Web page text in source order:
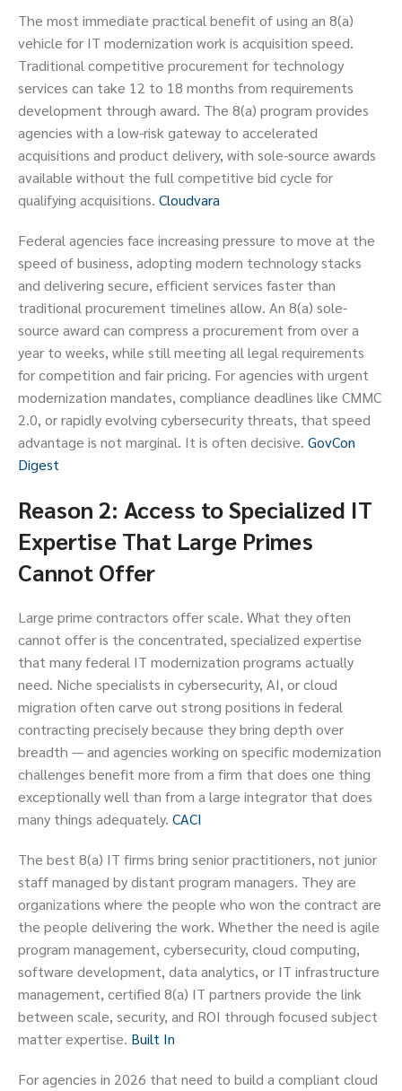
The most immediate practical benefit of using an 8(a)
vehicle for IT modernization work is acquisition speed.
Traditional competitive procurement for technology
services can take 12 to 18 months from requirements
development through award. The 8(a) program provides
agencies with a low-risk gateway to accelerated
acquisitions and product delivery, with sole-source awards
available without the full competitive bid cycle for
qualifying acquisitions. Cloudvara
Federal agencies face increasing pressure to move at the
speed of business, adopting modern technology stacks
and delivering secure, efficient services faster than
traditional procurement timelines allow. An 8(a) sole-
source award can compress a procurement from over a
year to weeks, while still meeting all legal requirements
for competition and fair pricing. For agencies with urgent
modernization mandates, compliance deadlines like CMMC
2.0, or rapidly evolving cybersecurity threats, that speed
advantage is not marginal. It is often decisive. GovCon
Digest
Reason 2: Access to Specialized IT
Expertise That Large Primes
Cannot Offer
Large prime contractors offer scale. What they often
cannot offer is the concentrated, specialized expertise
that many federal IT modernization programs actually
need. Niche specialists in cybersecurity, AI, or cloud
migration often carve out strong positions in federal
contracting precisely because they bring depth over
breadth — and agencies working on specific modernization
challenges benefit more from a firm that does one thing
exceptionally well than from a large integrator that does
many things adequately. CACI
The best 8(a) IT firms bring senior practitioners, not junior
staff managed by distant program managers. They are
organizations where the people who won the contract are
the people delivering the work. Whether the need is agile
program management, cybersecurity, cloud computing,
software development, data analytics, or IT infrastructure
management, certified 8(a) IT partners provide the link
between scale, security, and ROI through focused subject
matter expertise. Built In
For agencies in 2026 that need to build a compliant cloud